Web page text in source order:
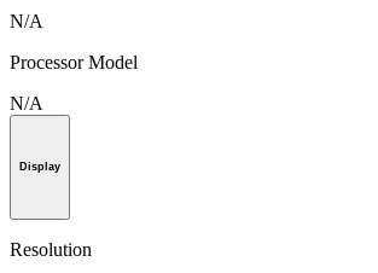
N/A
Processor Model
N/A
Display
Resolution